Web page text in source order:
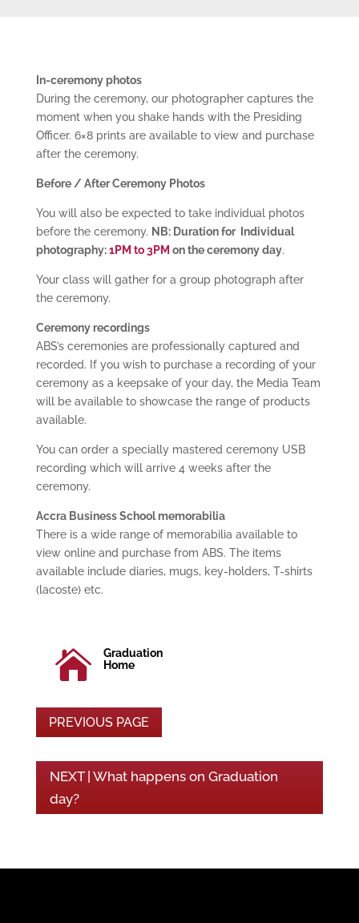
In-ceremony photos
During the ceremony, our photographer captures the
moment when you shake hands with the Presiding
Officer. 6×8 prints are available to view and purchase
after the ceremony.
Before / After Ceremony Photos
You will also be expected to take individual photos
before the ceremony. NB: Duration for Individual
photography:1PM to 3PM on the ceremony day.
Your class will gather for a group photograph after
the ceremony.
Ceremony recordings
ABS’s ceremonies are professionally captured and
recorded. If you wish to purchase a recording of your
ceremony as a keepsake of your day, the Media Team
will be available to showcase the range of products
available.
You can order a specially mastered ceremony USB
recording which will arrive 4 weeks after the
ceremony.
Accra Business School memorabilia
There is a wide range of memorabilia available to
view online and purchase from ABS. The items
available include diaries, mugs, key-holders, T-shirts
(lacoste) etc.

Graduation
Home
PREVIOUS PAGE
NEXT | What happens on Graduation
day?